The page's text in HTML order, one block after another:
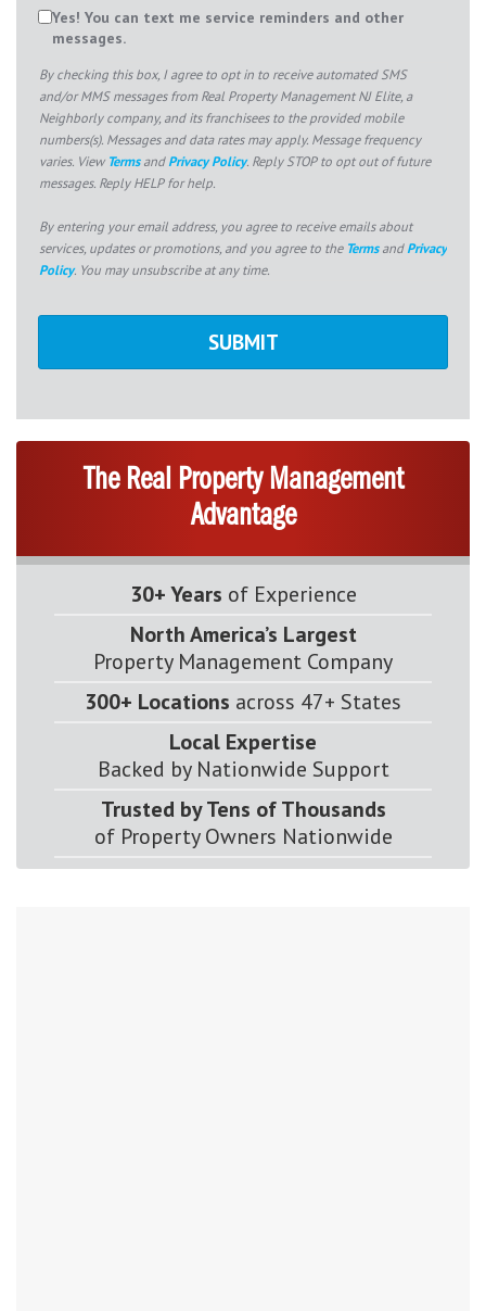
Yes! You can text me service reminders and other
messages.
By checking this box, I agree to opt in to receive automated SMS
and/or MMS messages from Real Property Management NJ Elite, a
Neighborly company, and its franchisees to the provided mobile
numbers(s). Messages and data rates may apply. Message frequency
varies. View TermsandPrivacy Policy. Reply STOP to opt out of future
messages. Reply HELP for help.
By entering your email address, you agree to receive emails about
services, updates or promotions, and you agree to the TermsandPrivacy
Policy. You may unsubscribe at any time.
The Real Property Management
Advantage
30+ Years of Experience
North America’s Largest
Property Management Company
300+ Locations across 47+ States
Local Expertise
Backed by Nationwide Support
Trusted by Tens of Thousands
of Property Owners Nationwide